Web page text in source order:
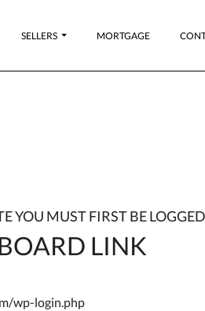
SELLERS MORTGAGE
YOU MUST FIRST BE
LINK
wp-login.php